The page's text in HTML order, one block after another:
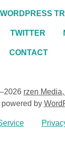
TWITTER
CONTACT
rzen
powered by